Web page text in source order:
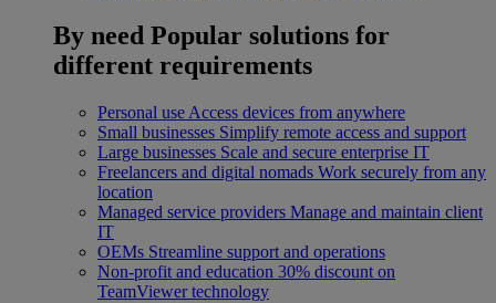
By need Popular solutions for
different requirements
Personal use Access devices from anywhere
Small businesses Simplify remote access and support
Large businesses Scale and secure enterprise IT
Freelancers and digital nomads Work securely from any
location
Managed service providers Manage and maintain client
IT
OEMs Streamline support and operations
Non-profit and education 30% discount on
TeamViewer technology